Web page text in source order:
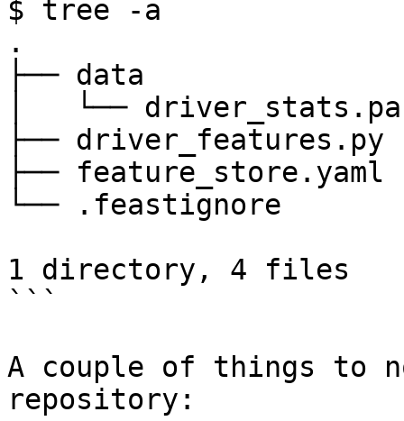
$ tree -a
.
├── data
│   └──
├── driver_features.py
├── feature_store.yaml
└── .feastignore
1 directory, 4 files
```
A couple of things to
repository: